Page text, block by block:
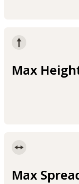
Max
Max